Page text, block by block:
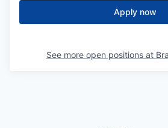
Apply now
See more open positions at